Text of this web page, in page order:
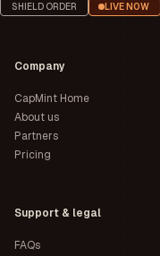
SHIELD ORDER
LIVE NOW
Company
CapMint Home
About us
Partners
Pricing
Support & legal
FAQs